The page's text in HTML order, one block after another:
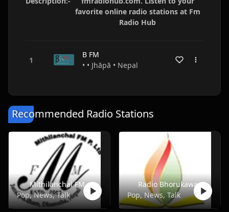
favorite online radio stations at Fm
Radio Hub
B FM
• • Jhāpā • Nepal
Recommended Radio Stations
Mithilanchal FM
Pop, News, Talk
Radio Bhorukawa
Pop, News, Talk